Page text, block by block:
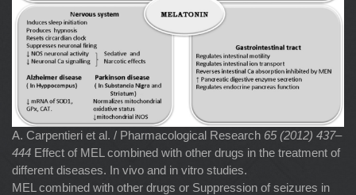
A. Carpentieri et al. / Pharmacological Research 65 (2012) 437–
444 Effect of MEL combined with other drugs in the treatment of
different diseases. In vivo and in vitro studies.
MEL combined with other drugs or Suppression of seizures in